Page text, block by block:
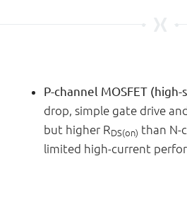
P-channel MOSFET (high-
drop, simple gate drive
but higher RDS(on) than N-
limited high-current